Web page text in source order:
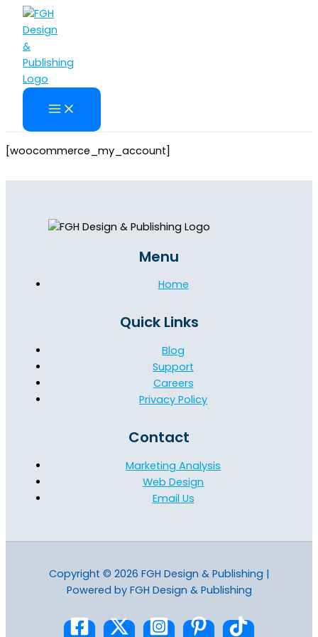
Skip
content
[woocommerce_my_account]
Menu
Home
Quick Links
Blog
Support
Careers
Privacy Policy
Contact
Marketing Analysis
Web Design
Email Us
Copyright © 2026 FGH Design & Publishing |
Powered by FGH Design & Publishing